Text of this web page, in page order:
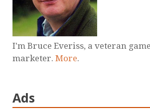
I'm Bruce Everiss, a veteran
marketer. More.
Ads